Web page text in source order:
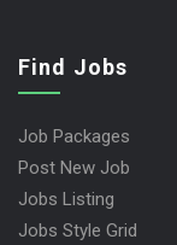
Find Jobs
Job Packages
Post New Job
Jobs Listing
Jobs Style Grid